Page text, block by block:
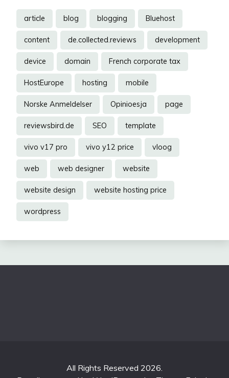
article blog blogging Bluehost
content de.collected.reviews development
device domain French corporate tax
HostEurope hosting mobile
Norske Anmeldelser Opinioesja page
reviewsbird.de SEO template
vivo v17 pro vivo y12 price vloog
web web designer website
website design website hosting price
wordpress
All Rights Reserved 2026.